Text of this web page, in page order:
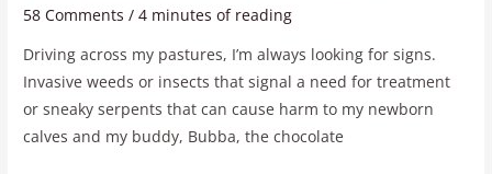
58 Comments /4 minutes of reading
Driving across my pastures, I’m always looking for signs.
Invasive weeds or insects that signal a need for treatment
or sneaky serpents that can cause harm to my newborn
calves and my buddy, Bubba, the chocolate